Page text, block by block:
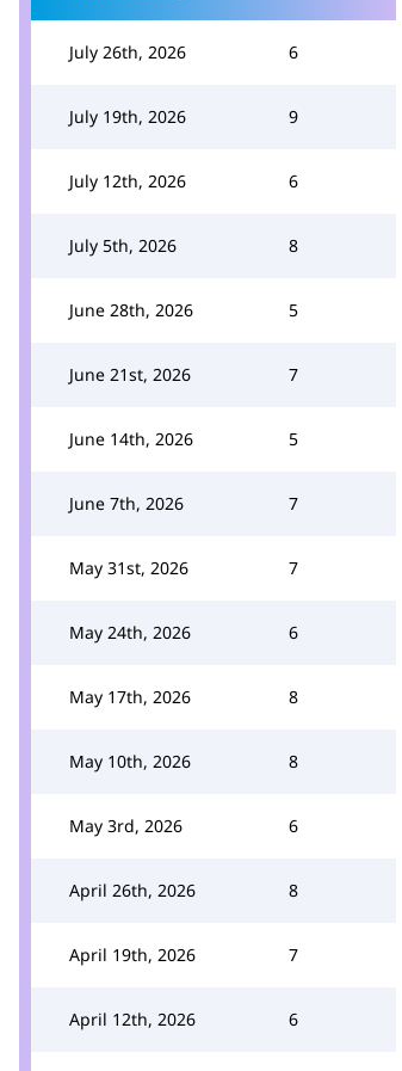
July 26th, 2026 6
July 19th, 2026 9
July 12th, 2026 6
July 5th, 2026 8
June 28th, 2026 5
June 21st, 2026 7
June 14th, 2026 5
June 7th, 2026 7
May 31st, 2026 7
May 24th, 2026 6
May 17th, 2026 8
May 10th, 2026 8
May 3rd, 2026 6
April 26th, 2026 8
April 19th, 2026 7
April 12th, 2026 6